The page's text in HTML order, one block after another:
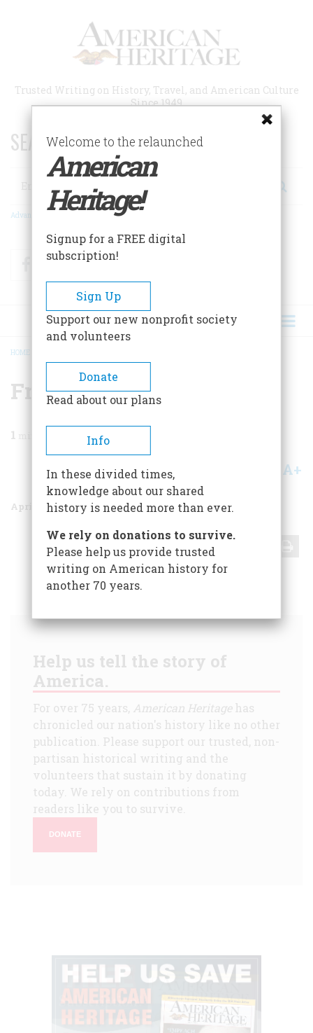
Trusted Writing on History, Travel, and American Culture
Since 1949
SEARCH 75 YEARS OF ESSAYS!
Search
Advanced Search
FacebookTwitter
BREADCRUMB
HOME
Frontispiece
1
Share A+
April 1999 Volume 50Issue 2
Share
Help us tell the story of
America.
For over 75 years, American Heritagehas
chronicled our nation's history like no other
publication. Please support our trusted, non-
partisan historical writing and the
volunteers that sustain it by donating
today. We rely on contributions from
readers like you to survive.
DONATE
Welcome to the relaunched
American
Heritage!
Signup for a FREE digital
subscription!
Sign Up
Support our new nonprofit society
and volunteers
Donate
Read about our plans
Info
In these divided times,
knowledge about our shared
history is needed more than ever.
We rely on donations to survive.
Please help us provide trusted
writing on American history for
another 70 years.